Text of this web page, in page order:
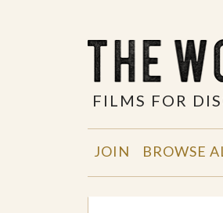
FILMS FOR
JOIN BROWSE